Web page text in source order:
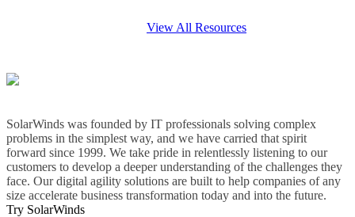
View All Resources
SolarWinds was founded by IT professionals solving complex
problems in the simplest way, and we have carried that spirit
forward since 1999. We take pride in relentlessly listening to our
customers to develop a deeper understanding of the challenges they
face. Our digital agility solutions are built to help companies of any
size accelerate business transformation today and into the future.
Try SolarWinds